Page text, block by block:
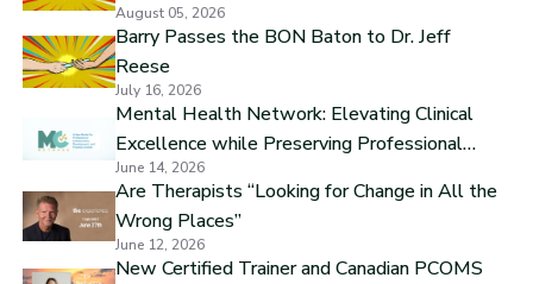
August 05, 2026
Barry Passes the BON Baton to Dr. Jeff
Reese
July 16, 2026
Mental Health Network: Elevating Clinical
Excellence while Preserving Professional
Independence
June 14, 2026
Are Therapists “Looking for Change in All the
Wrong Places”
June 12, 2026
New Certified Trainer and Canadian PCOMS